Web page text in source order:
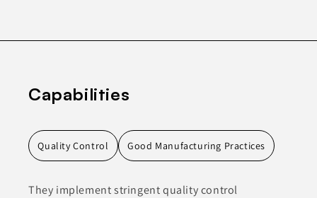
Capabilities
Quality Control Good Manufacturing Practices
They implement stringent quality control